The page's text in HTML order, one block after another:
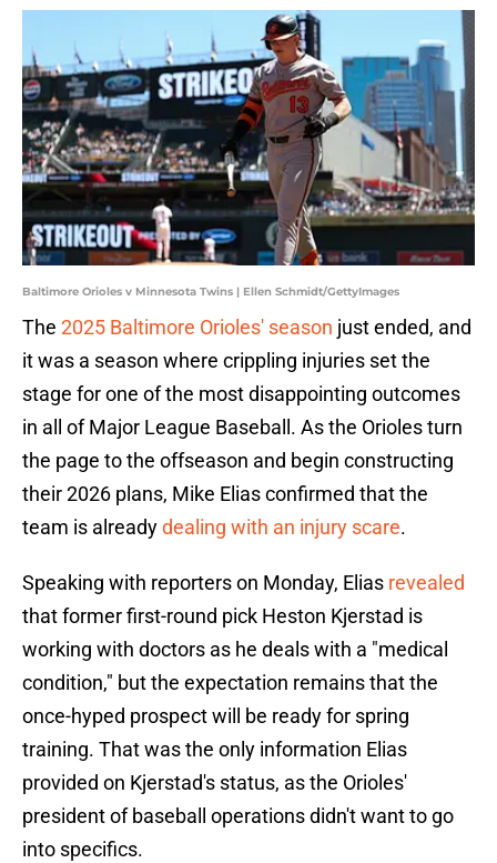
Baltimore Orioles v Minnesota Twins | Ellen Schmidt/GettyImages
The 2025 Baltimore Orioles' season just ended, and
it was a season where crippling injuries set the
stage for one of the most disappointing outcomes
in all of Major League Baseball. As the Orioles turn
the page to the offseason and begin constructing
their 2026 plans, Mike Elias confirmed that the
team is alreadydealing with an injury scare.
Speaking with reporters on Monday, Elias revealed
that former first-round pick Heston Kjerstad is
working with doctors as he deals with a "medical
condition," but the expectation remains that the
once-hyped prospect will be ready for spring
training. That was the only information Elias
provided on Kjerstad's status, as the Orioles'
president of baseball operations didn't want to go
into specifics.